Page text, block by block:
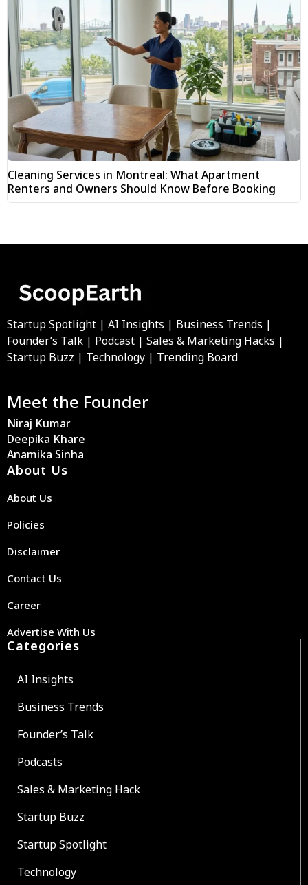
Cleaning Services in Montreal: What Apartment
Renters and Owners Should Know Before Booking
Startup Spotlight | AI Insights | Business Trends |
Founder’s Talk | Podcast | Sales & Marketing Hacks |
Startup Buzz | Technology | Trending Board
Meet the Founder
Niraj Kumar
Deepika Khare
Anamika Sinha
About Us
About Us
Policies
Disclaimer
Contact Us
Career
Advertise With Us
Categories
AI Insights
Business Trends
Founder’s Talk
Podcasts
Sales & Marketing Hack
Startup Buzz
Startup Spotlight
Technology